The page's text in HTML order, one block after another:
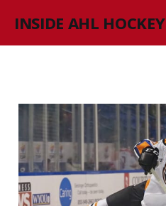
INSIDE AHL HOCKEY